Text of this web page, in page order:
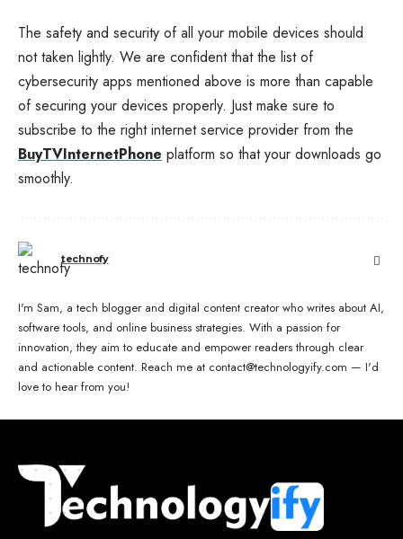
The safety and security of all your mobile devices should
not taken lightly. We are confident that the list of
cybersecurity apps mentioned above is more than capable
of securing your devices properly. Just make sure to
subscribe to the right internet service provider from the
BuyTVInternetPhone platform so that your downloads go
smoothly.
technofy
I'm Sam, a tech blogger and digital content creator who writes about AI,
software tools, and online business strategies. With a passion for
innovation, they aim to educate and empower readers through clear
and actionable content. Reach me at contact@technologyify.com — I'd
love to hear from you!